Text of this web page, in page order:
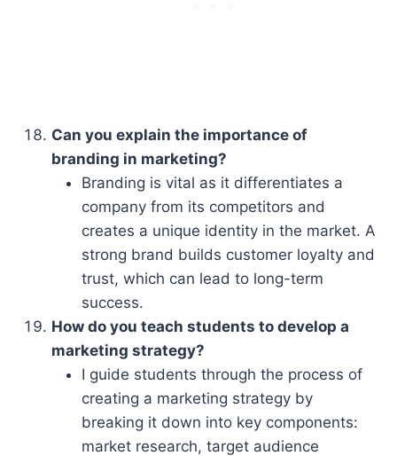
Can you explain the importance of
branding in marketing?
Branding is vital as it differentiates a
company from its competitors and
creates a unique identity in the market. A
strong brand builds customer loyalty and
trust, which can lead to long-term
success.
How do you teach students to develop a
marketing strategy?
I guide students through the process of
creating a marketing strategy by
breaking it down into key components:
market research, target audience